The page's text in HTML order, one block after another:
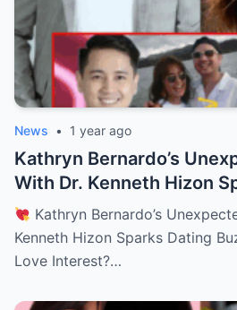
News • 1 year ago
Kathryn Bernardo’s
With Dr. Kenneth Hizon
—Fans Ask, “New Love
Moving On?!
Kathryn Bernardo’s
Kenneth Hizon Sparks Dating
Love Interest?…